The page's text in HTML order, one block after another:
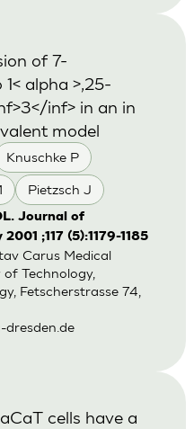
Knuschke P
Pietzsch J
of 7-
alpha >,25-
inf> in an in
model
Journal of
;117 (5):1179-1185
Carus Medical
Technology,
Fetscherstrasse 74,
dresden.de
cells have a